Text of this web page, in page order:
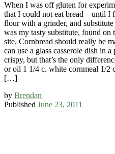
When I was off gluten for
that I could not eat bread – until
flour with a grinder, and
was my tasty substitute, found
site. Cornbread should really be
can use a glass casserole dish in
crispy, but that’s the only
or oil 1 1/4 c. white cornmeal 1/2
[…]
by Brendan
Published June 23, 2011